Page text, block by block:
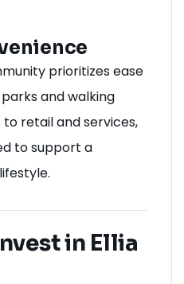
prioritizes ease
and walking
retail and services,
to support a
in Ellia